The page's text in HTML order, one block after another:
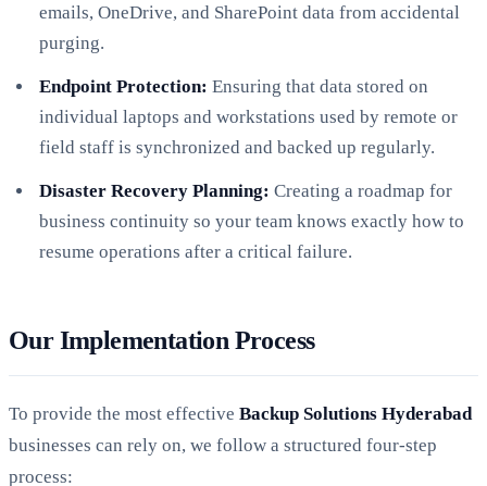
emails, OneDrive, and SharePoint data from accidental
purging.
Endpoint Protection: Ensuring that data stored on
individual laptops and workstations used by remote or
field staff is synchronized and backed up regularly.
Disaster Recovery Planning: Creating a roadmap for
business continuity so your team knows exactly how to
resume operations after a critical failure.
Our Implementation Process
To provide the most effective Backup Solutions Hyderabad
businesses can rely on, we follow a structured four-step
process: